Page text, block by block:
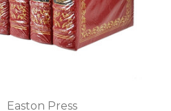
Easton Press